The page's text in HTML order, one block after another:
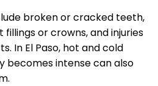
broken or cracked teeth,
or crowns, and injuries
In El Paso, hot and cold
becomes intense can also